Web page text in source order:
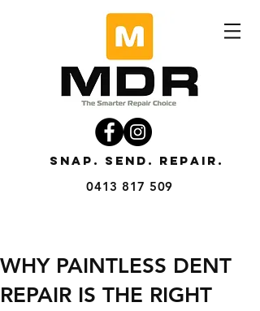
SNAP. SEND. REPAIR.
0413 817 509
WHY PAINTLESS DENT
REPAIR IS THE RIGHT